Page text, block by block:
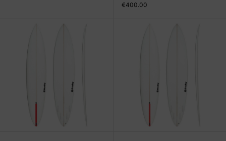
€400.00
Grunt 9'0" x 21" X 3 1/8" - 61.20L,